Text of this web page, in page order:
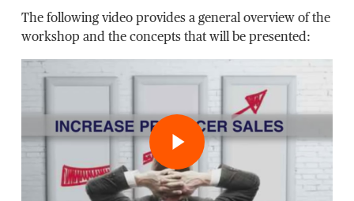
The following video provides a general overview of the
workshop and the concepts that will be presented:
Play Video